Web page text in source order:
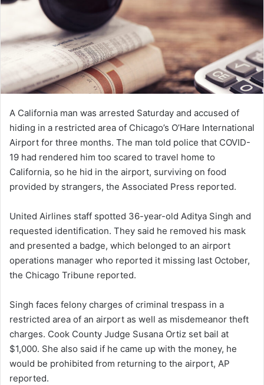
i
l
A California man was arrested Saturday and accused of
hiding in a restricted area of Chicago’s O’Hare International
Airport for three months. The man told police that COVID-
19 had rendered him too scared to travel home to
California, so he hid in the airport, surviving on food
provided by strangers, the Associated Press reported.
United Airlines staff spotted 36-year-old Aditya Singh and
requested identification. They said he removed his mask
and presented a badge, which belonged to an airport
operations manager who reported it missing last October,
the Chicago Tribune reported.
Singh faces felony charges of criminal trespass in a
restricted area of an airport as well as misdemeanor theft
charges. Cook County Judge Susana Ortiz set bail at
$1,000. She also said if he came up with the money, he
would be prohibited from returning to the airport, AP
reported.